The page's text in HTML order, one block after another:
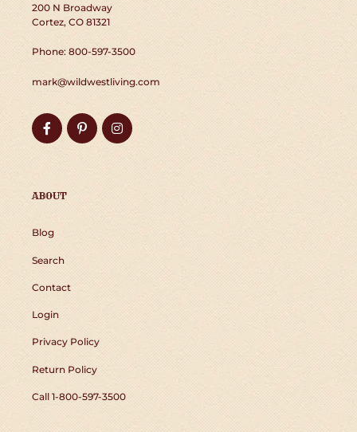
200 N Broadway
Cortez, CO 81321
Phone: 800-597-3500
mark@wildwestliving.com
FacebookPinterestInstagram
ABOUT
Blog
Search
Contact
Login
Privacy Policy
Return Policy
Call 1-800-597-3500